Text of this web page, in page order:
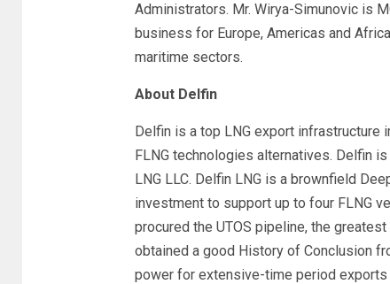
Administrators. Mr. Wirya-Simunovic is
business for Europe, Americas and
maritime sectors.
About Delfin
Delfin is a top LNG export infrastructure
FLNG technologies alternatives. Delfin
LNG LLC. Delfin LNG is a brownfield
investment to support up to four FLNG
procured the UTOS pipeline, the
obtained a good History of Conclusion
power for extensive-time period exports